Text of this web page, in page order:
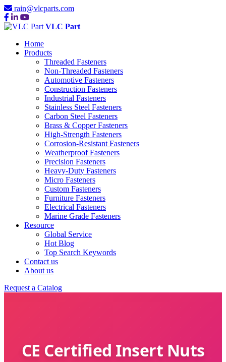
rain@vlcparts.com
VLC Part
Home
Products
Threaded Fasteners
Non-Threaded Fasteners
Automotive Fasteners
Construction Fasteners
Industrial Fasteners
Stainless Steel Fasteners
Carbon Steel Fasteners
Brass & Copper Fasteners
High-Strength Fasteners
Corrosion-Resistant Fasteners
Weatherproof Fasteners
Precision Fasteners
Heavy-Duty Fasteners
Micro Fasteners
Custom Fasteners
Furniture Fasteners
Electrical Fasteners
Marine Grade Fasteners
Resource
Global Service
Hot Blog
Top Search Keywords
Contact us
About us
Request a Catalog
CE Certified Insert Nuts